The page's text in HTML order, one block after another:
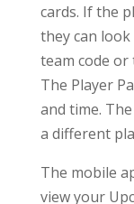
cards. If the
they can
team code or
The Player
and time.
a different
The mobile
view your